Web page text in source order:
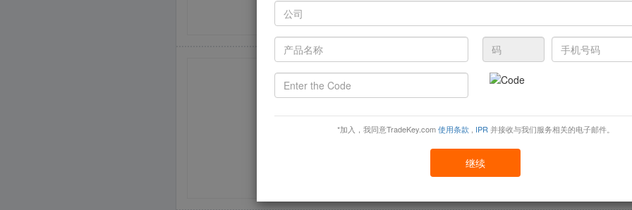
*加入，我同意TradeKey.com使用条款 IPR 并接收与我们服务相关的电子邮件。
继续
OS: Android 4.4.2 CPU:Quad-core 1.5G Cortex-A5 GPU:eight-cores Memory: 1G DDRIII **6
M x*6bit 2 Flash memory: 8G Wi-Fi:**2.*1 b / g / n 2.4GHZ 5GHZ ...